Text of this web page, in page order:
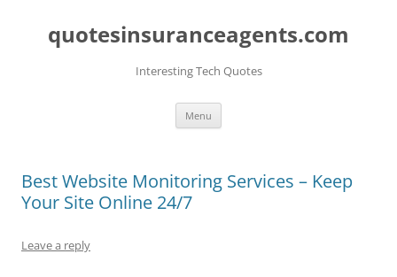
quotesinsuranceagents.com
Interesting Tech Quotes
Menu
Best Website Monitoring Services – Keep
Your Site Online 24/7
Leave a reply